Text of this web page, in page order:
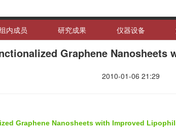
内成员 研究成果 仪器设备
Graphene
2010-01-06 21:29
Graphene Nanosheets with Improved